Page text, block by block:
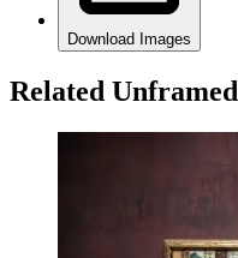
Download Images
Related Unframed